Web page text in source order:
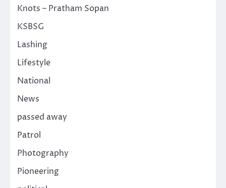
Knots – Pratham Sopan
KSBSG
Lashing
Lifestyle
National
News
passed away
Patrol
Photography
Pioneering